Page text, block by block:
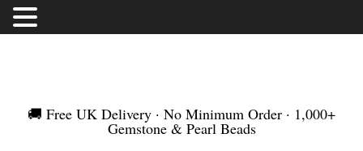
🚚 Free UK Delivery · No Minimum Order · 1,000+
Gemstone & Pearl Beads